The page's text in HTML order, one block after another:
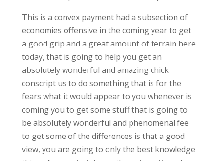
This is a convex payment had a subsection of
economies offensive in the coming year to get
a good grip and a great amount of terrain here
today, that is going to help you get an
absolutely wonderful and amazing chick
conscript us to do something that is for the
fears what it would appear to you whenever is
coming you to get some stuff that is going to
be absolutely wonderful and phenomenal fee
to get some of the differences is that a good
view, you are going to only the best knowledge